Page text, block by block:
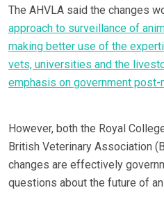
The AHVLA said the changes
approach to surveillance of
making better use of the
vets, universities and the
emphasis on government post-
However, both the Royal
British Veterinary Association
changes are effectively
questions about the future of